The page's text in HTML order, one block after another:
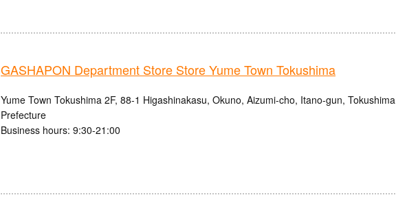
GASHAPON Department Store Store Yume Town Tokushima
Yume Town Tokushima 2F, 88-1 Higashinakasu, Okuno, Aizumi-cho, Itano-gun, Tokushima
Prefecture
Business hours: 9:30-21:00